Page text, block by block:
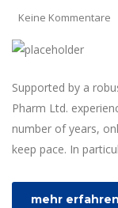
Keine Kommentare
Supported by a
Pharm Ltd.
number of years,
keep pace. In
mehr